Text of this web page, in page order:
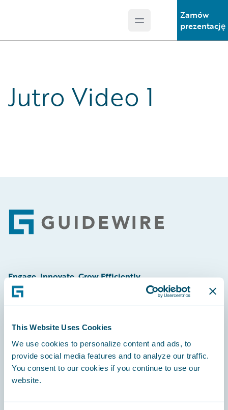
This Website Uses Cookies
We use cookies to personalize content and ads, to
provide social media features and to analyze our traffic.
You consent to our cookies if you continue to use our
website.
Open main menu
Zamów
prezentację
Jutro Video 1
Footer
Engage, Innovate, Grow Efficiently
Community
Connections